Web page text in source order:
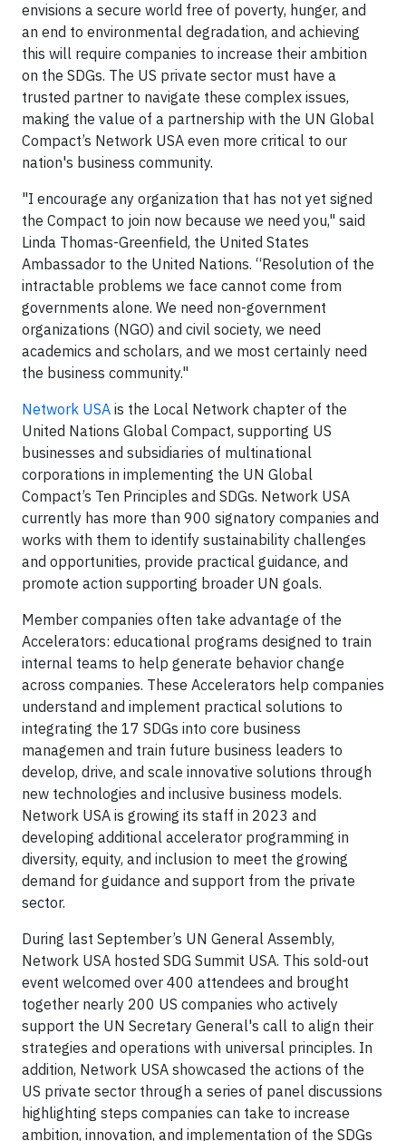
envisions a secure world free of poverty, hunger, and
an end to environmental degradation, and achieving
this will require companies to increase their ambition
on the SDGs. The US private sector must have a
trusted partner to navigate these complex issues,
making the value of a partnership with the UN Global
Compact’s Network USA even more critical to our
nation's business community.
"I encourage any organization that has not yet signed
the Compact to join now because we need you," said
Linda Thomas-Greenfield, the United States
Ambassador to the United Nations. “Resolution of the
intractable problems we face cannot come from
governments alone. We need non-government
organizations (NGO) and civil society, we need
academics and scholars, and we most certainly need
the business community."
Network USA is the Local Network chapter of the
United Nations Global Compact, supporting US
businesses and subsidiaries of multinational
corporations in implementing the UN Global
Compact’s Ten Principles and SDGs. Network USA
currently has more than 900 signatory companies and
works with them to identify sustainability challenges
and opportunities, provide practical guidance, and
promote action supporting broader UN goals.
Member companies often take advantage of the
Accelerators: educational programs designed to train
internal teams to help generate behavior change
across companies. These Accelerators help companies
understand and implement practical solutions to
integrating the 17 SDGs into core business
managemen and train future business leaders to
develop, drive, and scale innovative solutions through
new technologies and inclusive business models.
Network USA is growing its staff in 2023 and
developing additional accelerator programming in
diversity, equity, and inclusion to meet the growing
demand for guidance and support from the private
sector.
During last September’s UN General Assembly,
Network USA hosted SDG Summit USA. This sold-out
event welcomed over 400 attendees and brought
together nearly 200 US companies who actively
support the UN Secretary General's call to align their
strategies and operations with universal principles. In
addition, Network USA showcased the actions of the
US private sector through a series of panel discussions
highlighting steps companies can take to increase
ambition, innovation, and implementation of the SDGs